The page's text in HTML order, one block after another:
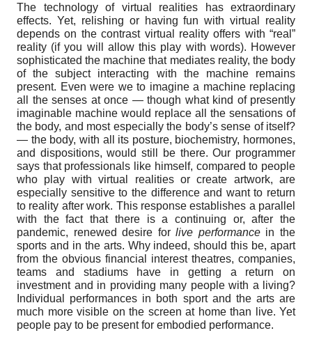
The technology of virtual realities has extraordinary
effects. Yet, relishing or having fun with virtual reality
depends on the contrast virtual reality offers with “real”
reality (if you will allow this play with words). However
sophisticated the machine that mediates reality, the body
of the subject interacting with the machine remains
present. Even were we to imagine a machine replacing
all the senses at once — though what kind of presently
imaginable machine would replace all the sensations of
the body, and most especially the body’s sense of itself?
— the body, with all its posture, biochemistry, hormones,
and dispositions, would still be there. Our programmer
says that professionals like himself, compared to people
who play with virtual realities or create artwork, are
especially sensitive to the difference and want to return
to reality after work. This response establishes a parallel
with the fact that there is a continuing or, after the
pandemic, renewed desire forlive performancein the
sports and in the arts. Why indeed, should this be, apart
from the obvious financial interest theatres, companies,
teams and stadiums have in getting a return on
investment and in providing many people with a living?
Individual performances in both sport and the arts are
much more visible on the screen at home than live. Yet
people pay to be present for embodied performance.